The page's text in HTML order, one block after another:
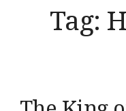
Tag: